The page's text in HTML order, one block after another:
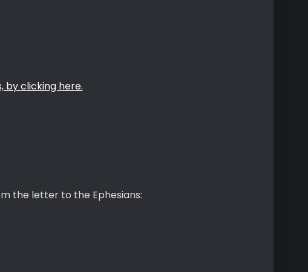
by clicking here.
the letter to the Ephesians: